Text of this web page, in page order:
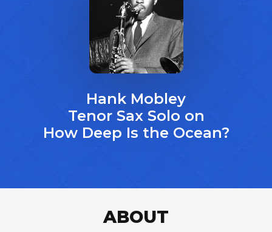
Hank Mobley
Tenor Sax Solo on
How Deep Is the Ocean?
ABOUT